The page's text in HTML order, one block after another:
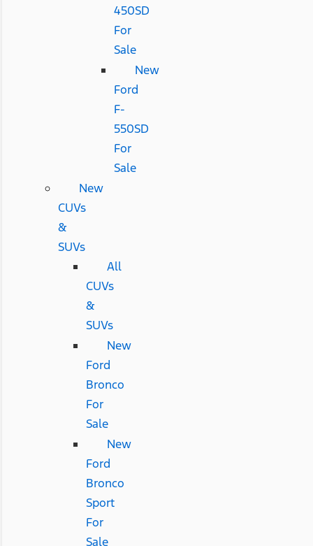
450SD
For
Sale
New
Ford
F-
550SD
For
Sale
New
CUVs
&
SUVs
All
CUVs
&
SUVs
New
Ford
Bronco
For
Sale
New
Ford
Bronco
Sport
For
Sale